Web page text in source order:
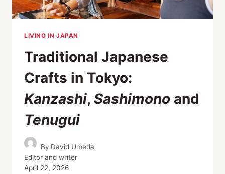
LIVING IN JAPAN
Traditional Japanese
Crafts in Tokyo:
Kanzashi, Sashimono and
Tenugui
By David Umeda
Editor and writer
April 22, 2026